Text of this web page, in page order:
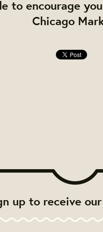
to encourage
Chicago
up to receive